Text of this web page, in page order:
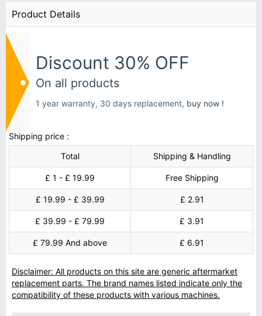
Product Details
Discount 30% OFF
On all products
1 year warranty, 30 days replacement, buy now !
Shipping price :
Total
Shipping & Handling
£ 1 - £ 19.99 Free Shipping
£ 19.99 - £ 39.99 £ 2.91
£ 39.99 - £ 79.99 £ 3.91
£ 79.99 And above £ 6.91
Disclaimer: All products on this site are generic aftermarket
replacement parts. The brand names listed indicate only the
compatibility of these products with various machines.